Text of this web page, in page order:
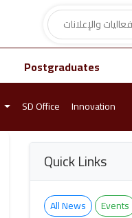
Postgraduates
SD Office Innovation
Quick Links
All News Events